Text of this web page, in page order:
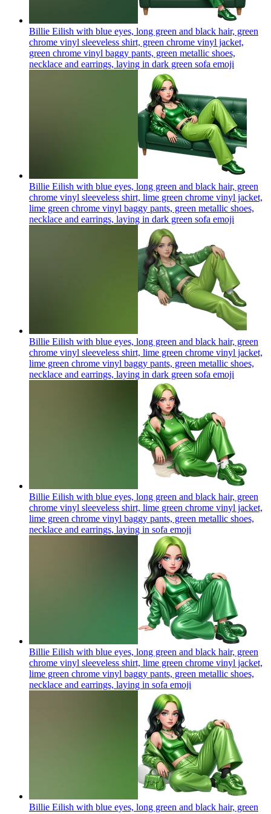
Billie Eilish with blue eyes, long green and black hair, green
chrome vinyl sleeveless shirt, green chrome vinyl jacket,
green chrome vinyl baggy pants, green metallic shoes,
necklace and earrings, laying in dark green sofa emoji
Billie Eilish with blue eyes, long green and black hair, green
chrome vinyl sleeveless shirt, lime green chrome vinyl jacket,
lime green chrome vinyl baggy pants, green metallic shoes,
necklace and earrings, laying in dark green sofa emoji
Billie Eilish with blue eyes, long green and black hair, green
chrome vinyl sleeveless shirt, lime green chrome vinyl jacket,
lime green chrome vinyl baggy pants, green metallic shoes,
necklace and earrings, laying in dark green sofa emoji
Billie Eilish with blue eyes, long green and black hair, green
chrome vinyl sleeveless shirt, lime green chrome vinyl jacket,
lime green chrome vinyl baggy pants, green metallic shoes,
necklace and earrings, laying in sofa emoji
Billie Eilish with blue eyes, long green and black hair, green
chrome vinyl sleeveless shirt, lime green chrome vinyl jacket,
lime green chrome vinyl baggy pants, green metallic shoes,
necklace and earrings, laying in sofa emoji
Billie Eilish with blue eyes, long green and black hair, green